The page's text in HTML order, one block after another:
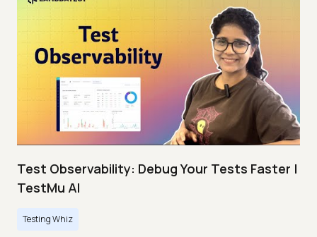
Test Observability: Debug Your Tests Faster |
TestMu AI
Testing Whiz